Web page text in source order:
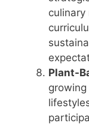
culinary
Plant-